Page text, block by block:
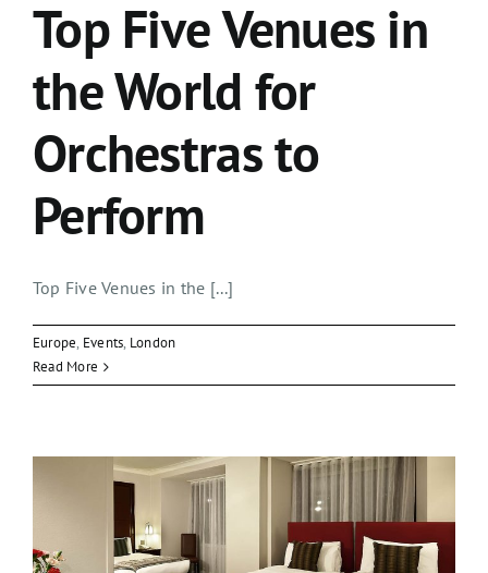
Top Five Venues in
the World for
Orchestras to
Perform
Top Five Venues in the [...]
Europe, Events, London
Read More